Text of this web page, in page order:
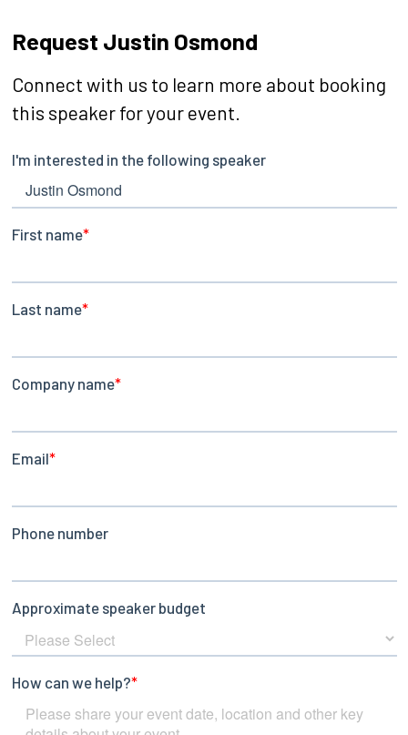
Request Justin Osmond
Connect with us to learn more about booking
this speaker for your event.